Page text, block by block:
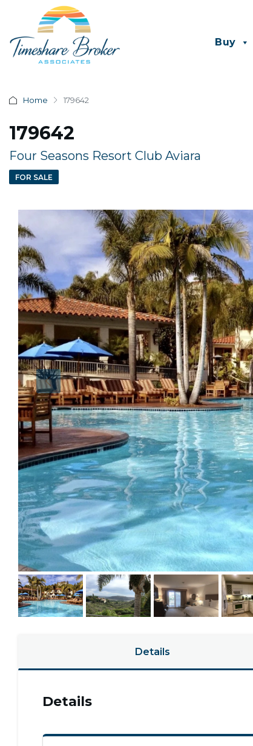
Buy
Home 179642
179642
Four Seasons Resort Club Aviara
FOR SALE
Details
Details